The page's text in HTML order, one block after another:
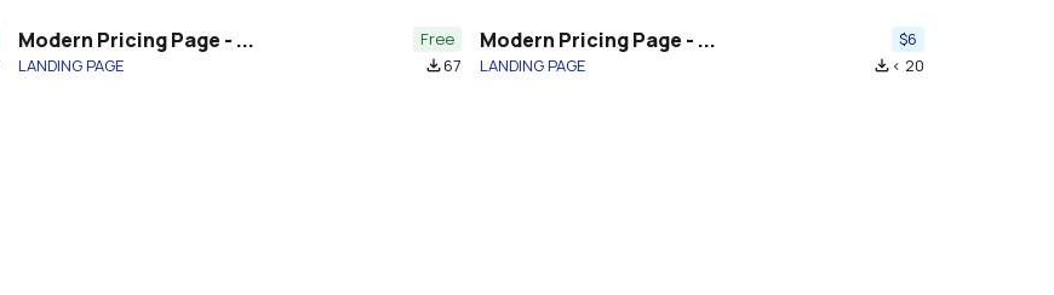
Modern Pricing Page - ...
Free
LANDING PAGE
file_download67
Modern Pricing Page - ...
$6
LANDING PAGE
file_download < 20